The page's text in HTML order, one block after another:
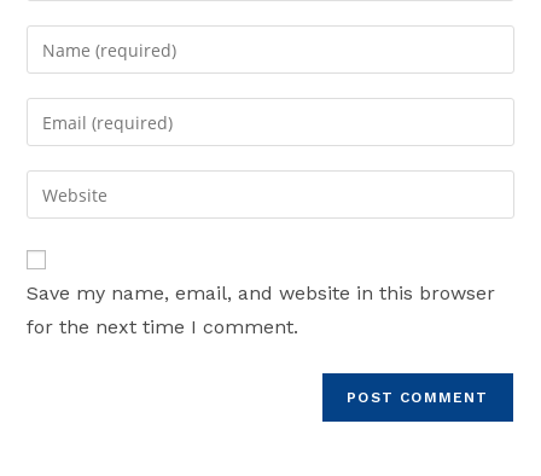
Enter
your
name
comment
Enter
your
email
address
comment
Enter
your
website
URL
(optional)
Save my name, email, and website in this browser
for the next time I comment.